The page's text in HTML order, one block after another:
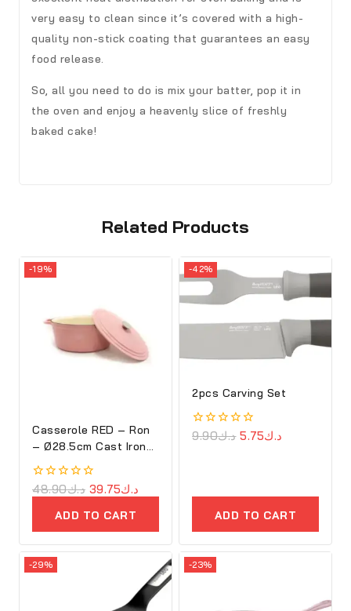
very easy to clean since it’s covered with a high-
quality non-stick coating that guarantees an easy
food release.
So, all you need to do is mix your batter, pop it in
the oven and enjoy a heavenly slice of freshly
baked cake!
Related Products
-19%
Casserole RED – Ron
– Ø28.5cm Cast Iron
Oval Cove
0
out
د.ك48.90 د.ك39.75
ADD TO CART
-42%
2pcs Carving Set
0
د.ك9.90 د.ك5.75
ADD TO CART
-29% -23%